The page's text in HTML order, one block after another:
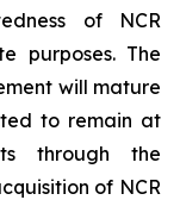
of NCR
purposes. The
will mature
to remain at
through the
of NCR